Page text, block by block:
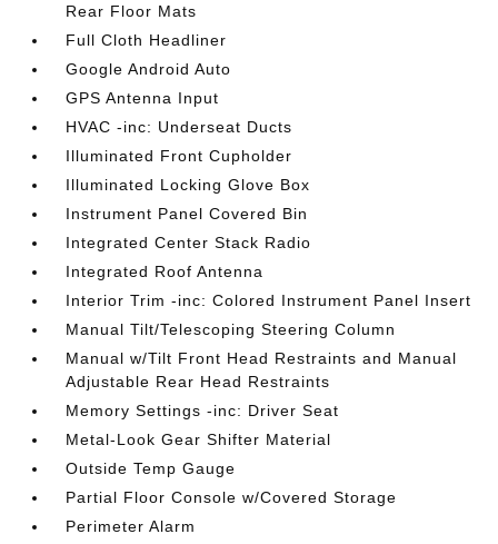
Rear Floor Mats
Full Cloth Headliner
Google Android Auto
GPS Antenna Input
HVAC -inc: Underseat Ducts
Illuminated Front Cupholder
Illuminated Locking Glove Box
Instrument Panel Covered Bin
Integrated Center Stack Radio
Integrated Roof Antenna
Interior Trim -inc: Colored Instrument Panel Insert
Manual Tilt/Telescoping Steering Column
Manual w/Tilt Front Head Restraints and Manual
Adjustable Rear Head Restraints
Memory Settings -inc: Driver Seat
Metal-Look Gear Shifter Material
Outside Temp Gauge
Partial Floor Console w/Covered Storage
Perimeter Alarm